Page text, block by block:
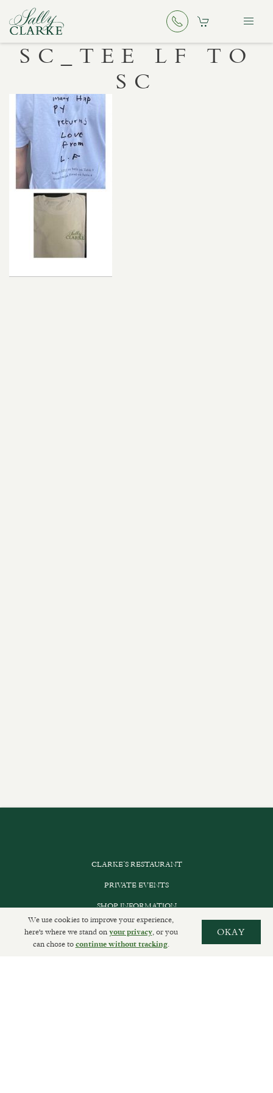
SC_TEE LF TO
SC
CLARKE’S RESTAURANT
PRIVATE EVENTS
SHOP INFORMATION
ORDER ONLINE
We use cookies to improve your experience,
here's where we stand onyour privacy, or you
can chose tocontinue without tracking.
OKAY